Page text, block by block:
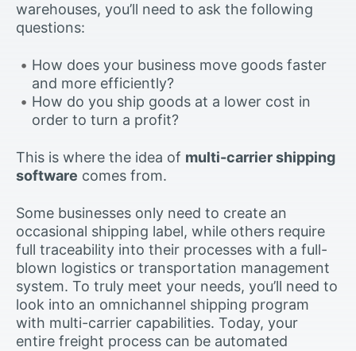
warehouses, you’ll need to ask the following
questions:
How does your business move goods faster
and more efficiently?
How do you ship goods at a lower cost in
order to turn a profit?
This is where the idea of multi-carrier shipping
software comes from.
Some businesses only need to create an
occasional shipping label, while others require
full traceability into their processes with a full-
blown logistics or transportation management
system. To truly meet your needs, you’ll need to
look into an omnichannel shipping program
with multi-carrier capabilities. Today, your
entire freight process can be automated